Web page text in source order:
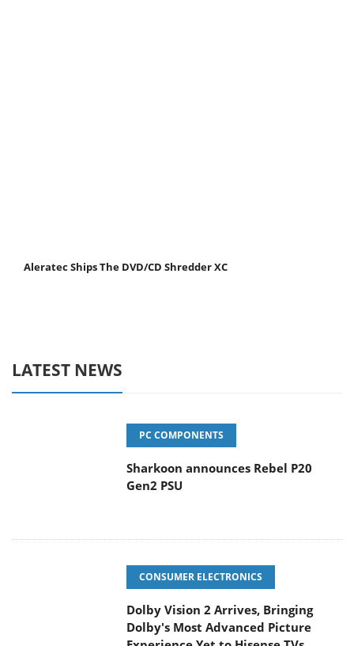
Aleratec Ships The DVD/CD Shredder XC
LATEST NEWS
PC COMPONENTS
Sharkoon announces Rebel P20
Gen2 PSU
CONSUMER ELECTRONICS
Dolby Vision 2 Arrives, Bringing
Dolby's Most Advanced Picture